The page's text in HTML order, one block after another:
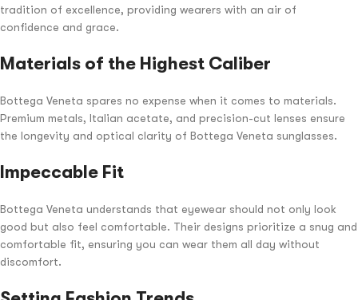
tradition of excellence, providing wearers with an air of
confidence and grace.
Materials of the Highest Caliber
Bottega Veneta spares no expense when it comes to materials.
Premium metals, Italian acetate, and precision-cut lenses ensure
the longevity and optical clarity of Bottega Veneta sunglasses.
Impeccable Fit
Bottega Veneta understands that eyewear should not only look
good but also feel comfortable. Their designs prioritize a snug and
comfortable fit, ensuring you can wear them all day without
discomfort.